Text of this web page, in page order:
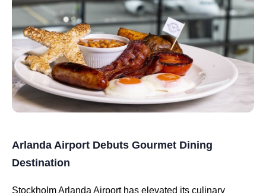
Arlanda Airport Debuts Gourmet Dining
Destination
Stockholm Arlanda Airport has elevated its culinary